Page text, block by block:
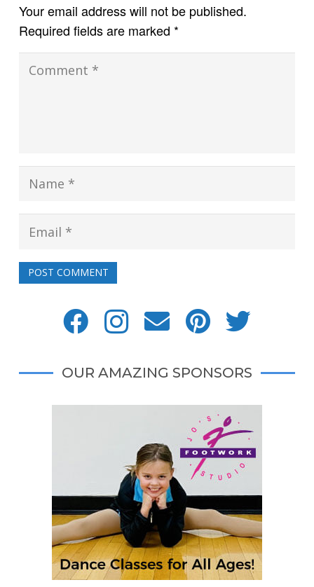
Your email address will not be published.
Required fields are marked *
POST COMMENT
OUR AMAZING SPONSORS